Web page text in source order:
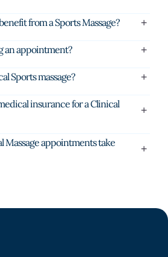
from a Sports Massage?
an appointment?
Sports massage?
insurance for a Clinical
Massage appointments take